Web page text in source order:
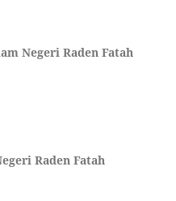
Negeri Raden Fatah
Raden Fatah